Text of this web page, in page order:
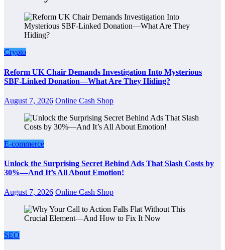
Crypto
Reform UK Chair Demands Investigation Into Mysterious
SBF-Linked Donation—What Are They Hiding?
August 7, 2026 Online Cash Shop
E-commerce
Unlock the Surprising Secret Behind Ads That Slash Costs by
30%—And It’s All About Emotion!
August 7, 2026 Online Cash Shop
SEO